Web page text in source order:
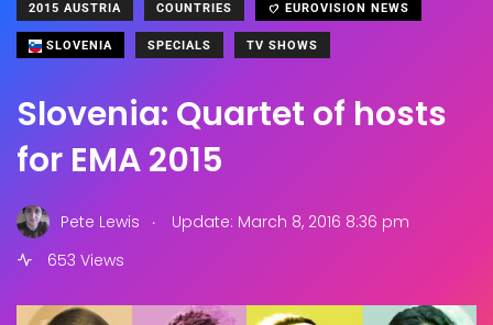
2015 AUSTRIA COUNTRIES EUROVISION NEWS
SLOVENIA SPECIALS TV SHOWS
Slovenia: Quartet of hosts
for EMA 2015
Pete Lewis .
Update: March 8, 2016 8:36 pm
653 Views